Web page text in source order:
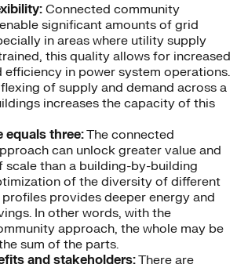
Connected community
significant amounts of grid
in areas where utility supply
this quality allows for increased
efficiency in power system operations.
of supply and demand across a
increases the capacity of this
equals three:The connected
can unlock greater value and
scale than a building-by-building
of the diversity of different
provides deeper energy and
In other words, with the
approach, the whole may be
sum of the parts.
and stakeholders:There are